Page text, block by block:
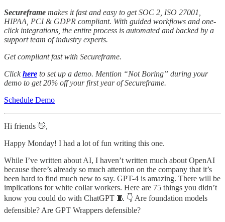
Secureframe makes it fast and easy to get SOC 2, ISO 27001,
HIPAA, PCI & GDPR compliant. With guided workflows and one-
click integrations, the entire process is automated and backed by a
support team of industry experts.
Get compliant fast with Secureframe.
Clickhere to set up a demo. Mention “Not Boring” during your
demo to get 20% off your first year of Secureframe.
Schedule Demo
Hi friends 👋,
Happy Monday! I had a lot of fun writing this one.
While I’ve written about AI, I haven’t written much about OpenAI
because there’s already so much attention on the company that it’s
been hard to find much new to say. GPT-4 is amazing. There will be
implications for white collar workers. Here are 75 things you didn’t
know you could do with ChatGPT 🧵 👇 Are foundation models
defensible? Are GPT Wrappers defensible?